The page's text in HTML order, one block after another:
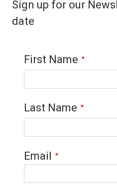
Sign up for our
date
First Name
Last Name
Email